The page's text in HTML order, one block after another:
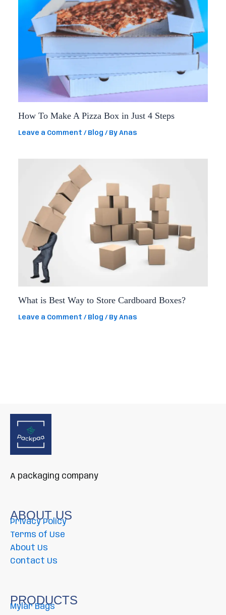
How To Make A Pizza Box in Just 4 Steps
Leave a Comment / Blog / ByAnas
What is Best Way to Store Cardboard Boxes?
Leave a Comment / Blog / ByAnas
A packaging company
ABOUT US
Privacy Policy
Terms of Use
About Us
Contact Us
PRODUCTS
Mylar Bags